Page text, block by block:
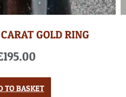
GOLD RING
195.00
TO BASKET